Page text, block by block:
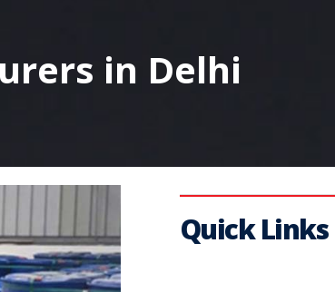
in Delhi
Quick Links